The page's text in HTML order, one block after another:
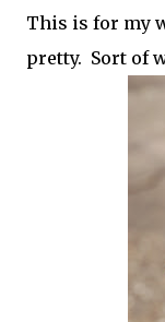
This is for my
pretty. Sort of